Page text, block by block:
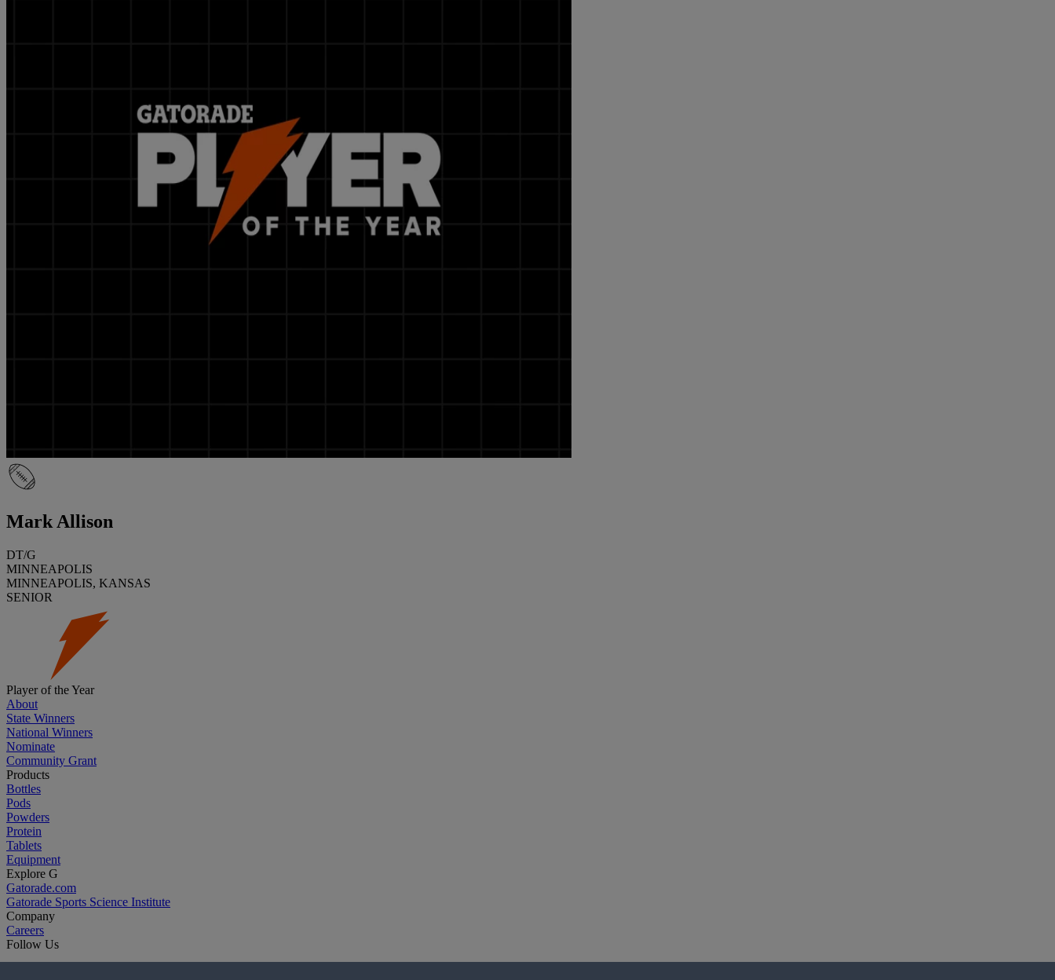
Mark Allison
DT/G
MINNEAPOLIS
MINNEAPOLIS, KANSAS
SENIOR
Player of the Year
About
State Winners
National Winners
Nominate
Community Grant
Products
Bottles
Pods
Powders
Protein
Tablets
Equipment
Explore G
Gatorade.com
Gatorade Sports Science Institute
Company
Careers
Follow Us